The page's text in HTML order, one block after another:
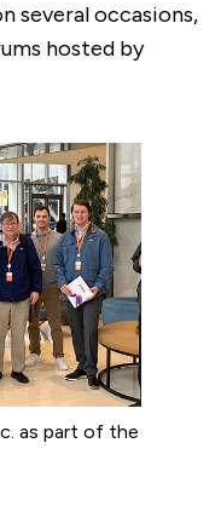
several occasions,
hosted by
as part of the